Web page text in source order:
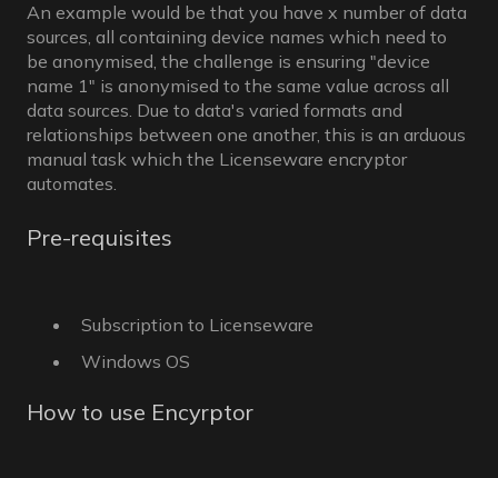
An example would be that you have x number of data
sources, all containing device names which need to
be anonymised, the challenge is ensuring "device
name 1" is anonymised to the same value across all
data sources. Due to data's varied formats and
relationships between one another, this is an arduous
manual task which the Licenseware encryptor
automates.
Pre-requisites
Subscription to Licenseware
Windows OS
How to use Encyrptor